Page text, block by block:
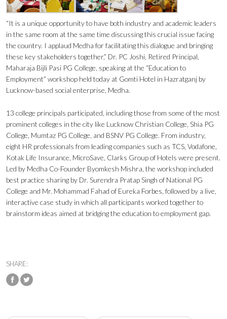
“It is a unique opportunity to have both industry and academic leaders
in the same room at the same time discussing this crucial issue facing
the country. I applaud Medha for facilitating this dialogue and bringing
these key stakeholders together,” Dr. PC Joshi, Retired Principal,
Maharaja Bijli Pasi PG College, speaking at the “Education to
Employment” workshop held today at Gomti Hotel in Hazratganj by
Lucknow-based social enterprise, Medha.
13 college principals participated, including those from some of the most
prominent colleges in the city like Lucknow Christian College, Shia PG
College, Mumtaz PG College, and BSNV PG College. From industry,
eight HR professionals from leading companies such as TCS, Vodafone,
Kotak Life Insurance, MicroSave, Clarks Group of Hotels were present.
Led by Medha Co-Founder Byomkesh Mishra, the workshop included
best practice sharing by Dr. Surendra Pratap Singh of National PG
College and Mr. Mohammad Fahad of Eureka Forbes, followed by a live,
interactive case study in which all participants worked together to
brainstorm ideas aimed at bridging the education to employment gap.
SHARE: